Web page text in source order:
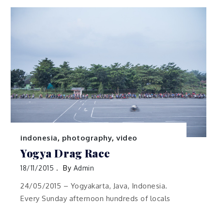
indonesia, photography,video
Yogya Drag Race
18/11/2015 By Admin
24/05/2015 – Yogyakarta, Java, Indonesia.
Every Sunday afternoon hundreds of locals